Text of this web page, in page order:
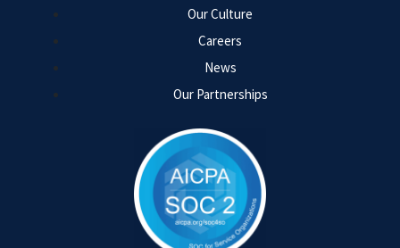
Our Culture
Careers
News
Our Partnerships